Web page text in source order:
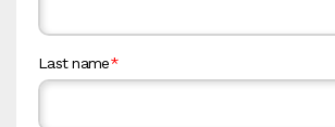
Last name*